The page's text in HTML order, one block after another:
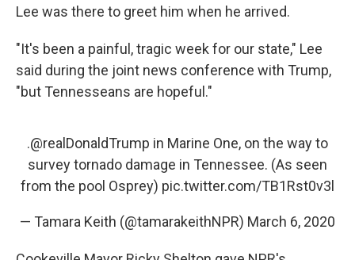
Lee was there to greet him when he arrived.
"It's been a painful, tragic week for our state," Lee
said during the joint news conference with Trump,
"but Tennesseans are hopeful."
.@realDonaldTrump in Marine One, on the way to
survey tornado damage in Tennessee. (As seen
from the pool Osprey) pic.twitter.com/TB1Rst0v3l
— Tamara Keith (@tamarakeithNPR) March 6, 2020